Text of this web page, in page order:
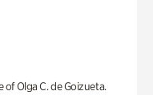
Olga C. de Goizueta.